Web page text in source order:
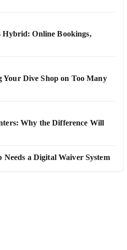
Online Bookings,
Dive Shop on Too Many
Why the Difference Will
a Digital Waiver System